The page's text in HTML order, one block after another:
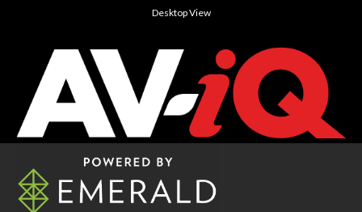
Desktop View